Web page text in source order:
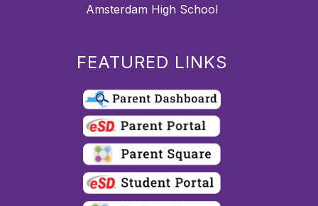
Amsterdam High School
FEATURED LINKS